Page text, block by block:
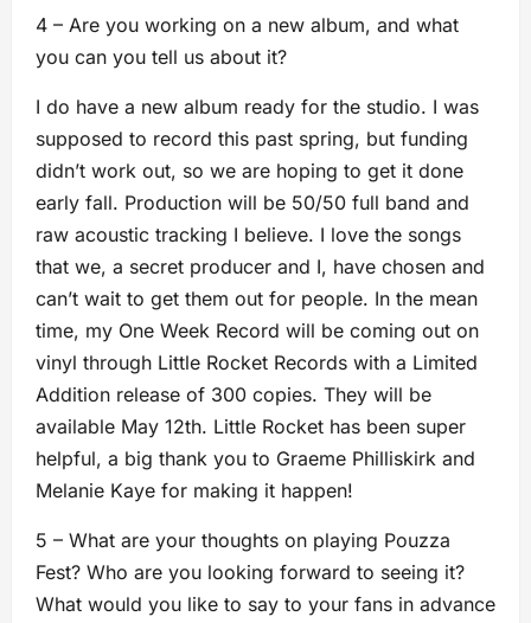
4 – Are you working on a new album, and what
you can you tell us about it?
I do have a new album ready for the studio. I was
supposed to record this past spring, but funding
didn’t work out, so we are hoping to get it done
early fall. Production will be 50/50 full band and
raw acoustic tracking I believe. I love the songs
that we, a secret producer and I, have chosen and
can’t wait to get them out for people. In the mean
time, my One Week Record will be coming out on
vinyl through Little Rocket Records with a Limited
Addition release of 300 copies. They will be
available May 12th. Little Rocket has been super
helpful, a big thank you to Graeme Philliskirk and
Melanie Kaye for making it happen!
5 – What are your thoughts on playing Pouzza
Fest? Who are you looking forward to seeing it?
What would you like to say to your fans in advance